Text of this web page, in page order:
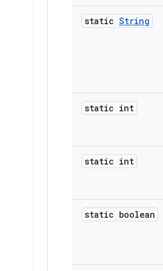
static String
static int
static int
static boolean